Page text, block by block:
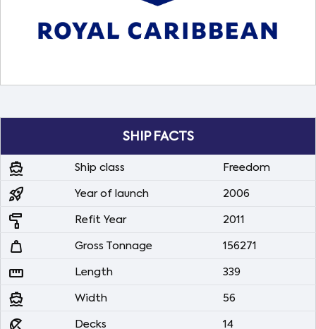
SHIP FACTS
directions_boat Ship class Freedom
rocket_launch Year of launch 2006
imagesearch_roller Refit Year 2011
weight Gross Tonnage 156271
straighten Length 339
directions_boat Width 56
Decks 14